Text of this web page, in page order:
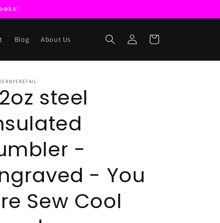
Blog About Us
Log
in
Cart
steel
-
- You
Sew Cool